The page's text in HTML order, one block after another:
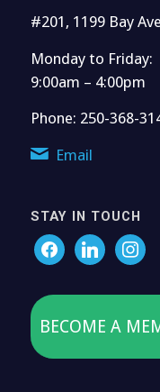
#201, 1199 Bay
Monday to Friday:
9:00am – 4:00pm
Phone: 250-368-
Email
STAY IN TOUCH
BECOME A